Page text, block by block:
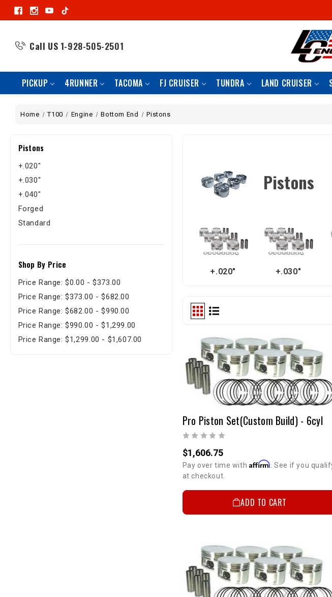
Call US 1-928-505-2501
PICKUP 4RUNNER TACOMA FJ CRUISER TUNDRA LAND CRUISER
Home T100 Engine Bottom End Pistons
Pistons
+.020"
+.030"
+.040"
Forged
Standard
Shop By Price
Price Range: $0.00 - $373.00
Price Range: $373.00 - $682.00
Price Range: $682.00 - $990.00
Price Range: $990.00 - $1,299.00
Price Range: $1,299.00 - $1,607.00
Pistons
+.020" +.030"
Pro Piston Set(Custom Build) - 6cyl
$1,606.75
Pay over time with Affirm . See if you
at checkout.
ADD TO CART